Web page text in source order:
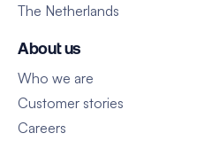
The Netherlands
About us
Who we are
Customer stories
Careers